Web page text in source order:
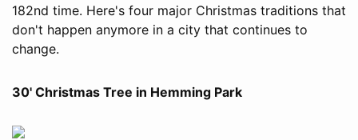
182nd time. Here's four major Christmas traditions that
don't happen anymore in a city that continues to
change.
30' Christmas Tree in Hemming Park